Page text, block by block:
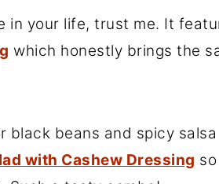
in your life, trust me. It
which honestly brings the
black beans and spicy
with Cashew Dressing